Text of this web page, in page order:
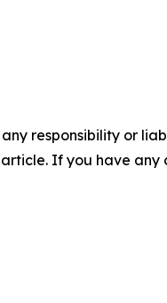
responsibility or
If you have any